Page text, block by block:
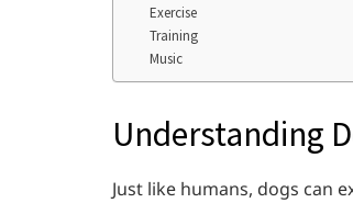
Exercise
Training
Music
Understanding
Just like humans, dogs can